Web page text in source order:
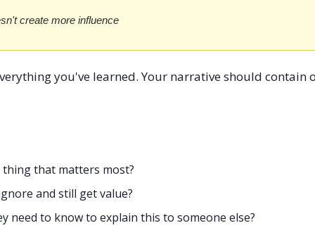
create more influence
you've learned. Your narrative should contain
that matters most?
and still get value?
need to know to explain this to someone else?